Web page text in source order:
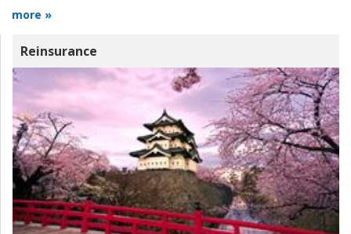
more »
Reinsurance